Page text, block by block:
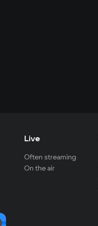
Live
Often streaming
On the air